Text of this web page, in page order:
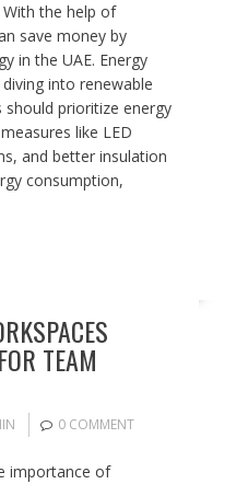
the help of
save money by
in the UAE. Energy
into renewable
prioritize energy
like LED
and better insulation
consumption,
TEAM
0 COMMENT
importance of